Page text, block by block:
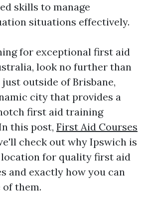
skills to manage
situations effectively.
for exceptional first aid
look no further than
outside of Brisbane,
city that provides a
first aid training
this post, First Aid Courses
check out why Ipswich is
for quality first aid
and exactly how you can
of them.